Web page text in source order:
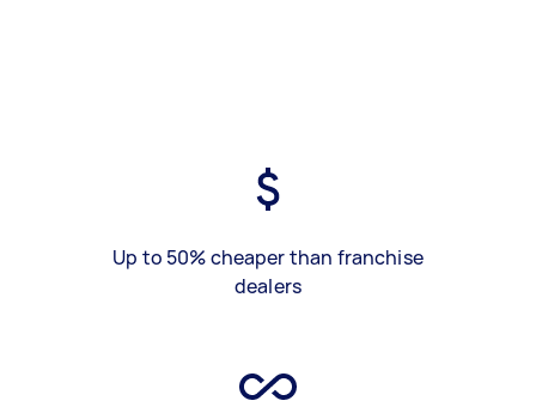
Up to 50% cheaper than franchise
dealers